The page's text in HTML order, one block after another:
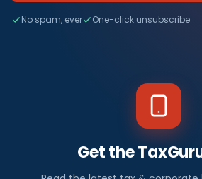
No spam, ever One-click unsubscribe
Get the